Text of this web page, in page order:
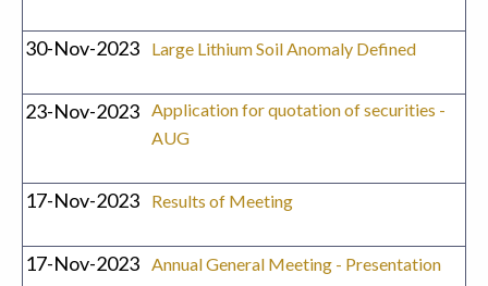
30-Nov-2023 Large Lithium Soil Anomaly Defined
23-Nov-2023 Application for quotation of securities -
AUG
17-Nov-2023 Results of Meeting
17-Nov-2023 Annual General Meeting - Presentation